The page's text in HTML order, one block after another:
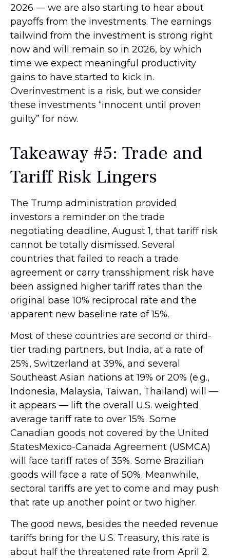
2026 — we are also starting to hear about
payoffs from the investments. The earnings
tailwind from the investment is strong right
now and will remain so in 2026, by which
time we expect meaningful productivity
gains to have started to kick in.
Overinvestment is a risk, but we consider
these investments “innocent until proven
guilty” for now.
Takeaway #5: Trade and
Tariff Risk Lingers
The Trump administration provided
investors a reminder on the trade
negotiating deadline, August 1, that tariff risk
cannot be totally dismissed. Several
countries that failed to reach a trade
agreement or carry transshipment risk have
been assigned higher tariff rates than the
original base 10% reciprocal rate and the
apparent new baseline rate of 15%.
Most of these countries are second or third-
tier trading partners, but India, at a rate of
25%, Switzerland at 39%, and several
Southeast Asian nations at 19% or 20% (e.g.,
Indonesia, Malaysia, Taiwan, Thailand) will —
it appears — lift the overall U.S. weighted
average tariff rate to over 15%. Some
Canadian goods not covered by the United
StatesMexico-Canada Agreement (USMCA)
will face tariff rates of 35%. Some Brazilian
goods will face a rate of 50%. Meanwhile,
sectoral tariffs are yet to come and may push
that rate up another point or two higher.
The good news, besides the needed revenue
tariffs bring for the U.S. Treasury, this rate is
about half the threatened rate from April 2.